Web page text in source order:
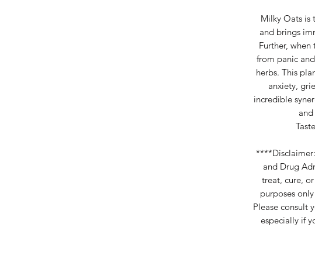
Milky Oats is
and brings
Further,
from panic
herbs. This
anxiety,
incredible
and Drug
treat, cure,
purposes
Please consult
especially if